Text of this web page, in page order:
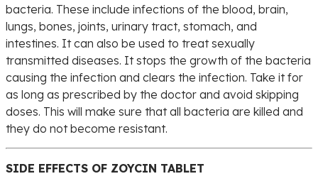
bacteria. These include infections of the blood, brain,
lungs, bones, joints, urinary tract, stomach, and
intestines. It can also be used to treat sexually
transmitted diseases. It stops the growth of the bacteria
causing the infection and clears the infection. Take it for
as long as prescribed by the doctor and avoid skipping
doses. This will make sure that all bacteria are killed and
they do not become resistant.
SIDE EFFECTS OF ZOYCIN TABLET